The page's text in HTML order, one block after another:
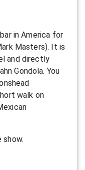
in America for
Masters). It is
and directly
Gondola. You
walk on
show.